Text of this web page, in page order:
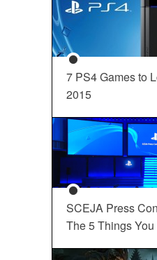
7 PS4 Games to
2015
SCEJA Press
The 5 Things